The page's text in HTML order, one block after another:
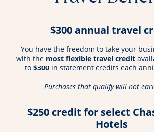
$300 annual travel
You have the freedom to take your
with the most flexible travel credit
to $300in statement credits each
Purchases that qualify will not
$250 credit for select
Hotels